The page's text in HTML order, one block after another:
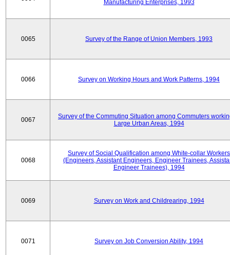
Manufacturing Enterprises, 1993
0065 Survey of the Range of Union Members, 1993
0066 Survey on Working Hours and Work Patterns, 1994
0067
Survey of the Commuting Situation among Commuters
Large Urban Areas, 1994
0068
Survey of Social Qualification among White-collar Workers
(Engineers, Assistant Engineers, Engineer Trainees,
Engineer Trainees), 1994
0069 Survey on Work and Childrearing, 1994
0071 Survey on Job Conversion Ability, 1994